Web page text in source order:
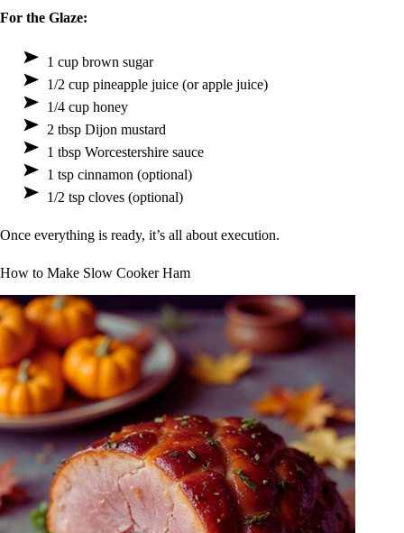
For the Glaze:
1 cup brown sugar
1/2 cup pineapple juice (or apple juice)
1/4 cup honey
2 tbsp Dijon mustard
1 tbsp Worcestershire sauce
1 tsp cinnamon (optional)
1/2 tsp cloves (optional)
Once everything is ready, it’s all about execution.
How to Make Slow Cooker Ham